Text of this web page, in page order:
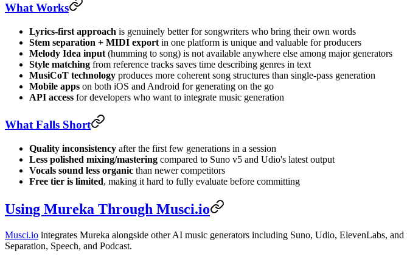
What Works
Lyrics-first approach is genuinely better for songwriters who bring their own words
Stem separation + MIDI export in one platform is unique and valuable for producers
Melody Idea input (humming to song) is not available anywhere else among major generators
Style matching from reference tracks saves time describing genres in text
MusiCoT technology produces more coherent song structures than single-pass generation
Mobile apps on both iOS and Android for generating on the go
API access for developers who want to integrate music generation
What Falls Short
Quality inconsistency after the first few generations in a session
Less polished mixing/mastering compared to Suno v5 and Udio's latest output
Vocals sound less organic than newer competitors
Free tier is limited, making it hard to fully evaluate before committing
Using Mureka Through Musci.io
Musci.io integrates Mureka alongside other AI music generators including Suno, Udio, ElevenLabs,
Separation, Speech, and Podcast.